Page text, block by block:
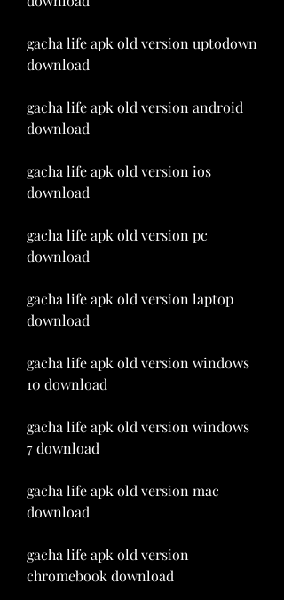
gacha life apk old version uptodown
download
gacha life apk old version android
download
gacha life apk old version ios
download
gacha life apk old version pc
download
gacha life apk old version laptop
download
gacha life apk old version windows
10 download
gacha life apk old version windows
7 download
gacha life apk old version mac
download
gacha life apk old version
chromebook download